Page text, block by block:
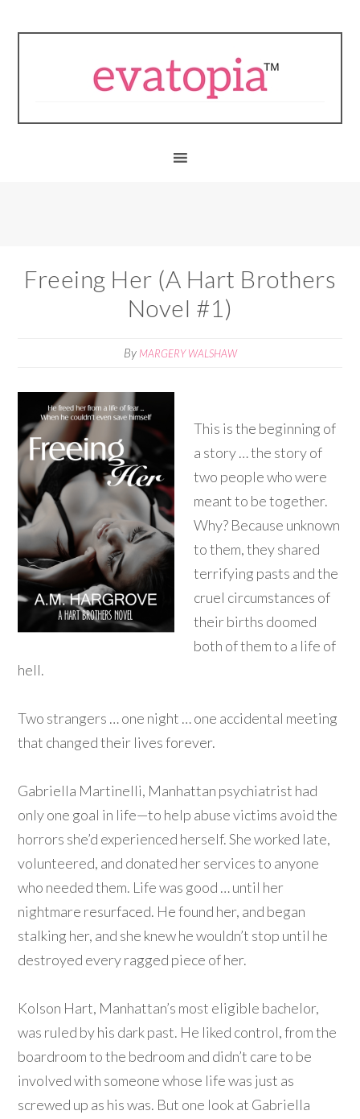
Freeing Her (A Hart Brothers
Novel #1)
By MARGERY WALSHAW
This is the beginning of
a story … the story of
two people who were
meant to be together.
Why? Because unknown
to them, they shared
terrifying pasts and the
cruel circumstances of
their births doomed
both of them to a life of
hell.
Two strangers … one night … one accidental meeting
that changed their lives forever.
Gabriella Martinelli, Manhattan psychiatrist had
only one goal in life—to help abuse victims avoid the
horrors she’d experienced herself. She worked late,
volunteered, and donated her services to anyone
who needed them. Life was good … until her
nightmare resurfaced. He found her, and began
stalking her, and she knew he wouldn’t stop until he
destroyed every ragged piece of her.
Kolson Hart, Manhattan’s most eligible bachelor,
was ruled by his dark past. He liked control, from the
boardroom to the bedroom and didn’t care to be
involved with someone whose life was just as
screwed up as his was. But one look at Gabriella